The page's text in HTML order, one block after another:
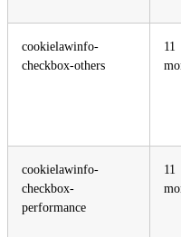
cookielawinfo-
checkbox-others
11
cookielawinfo-
checkbox-
performance
11